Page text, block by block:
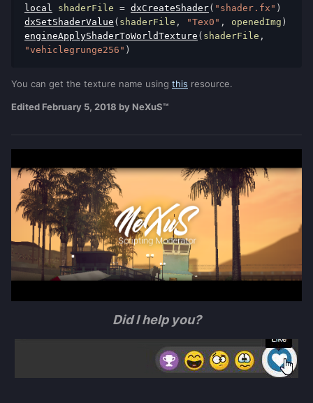
local shaderFile = dxCreateShader( "shader.fx" )
dxSetShaderValue ( shaderFile , "Tex0" , openedImg )
engineApplyShaderToWorldTexture ( shaderFile ,
"vehiclegrunge256" )
You can get the texture name using this resource.
Edited February 5, 2018 by NeXuS™
Did I help you?